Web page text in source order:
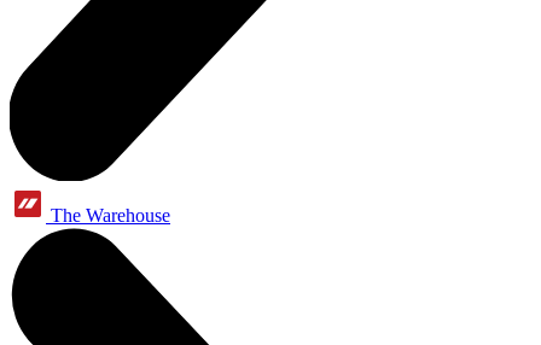
The Warehouse